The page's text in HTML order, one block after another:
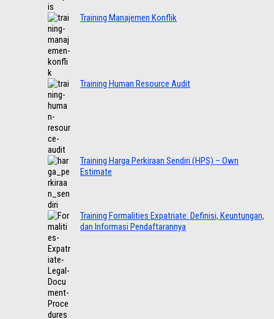
Training Manajemen Konflik
Training Human Resource Audit
Training Harga Perkiraan Sendiri (HPS) – Own
Estimate
Training Formalities Expatriate: Definisi, Keuntungan,
dan Informasi Pendaftarannya